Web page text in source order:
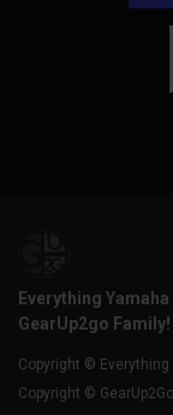
Everything
GearUp2go Family!
Copyright © Everything
Copyright ©